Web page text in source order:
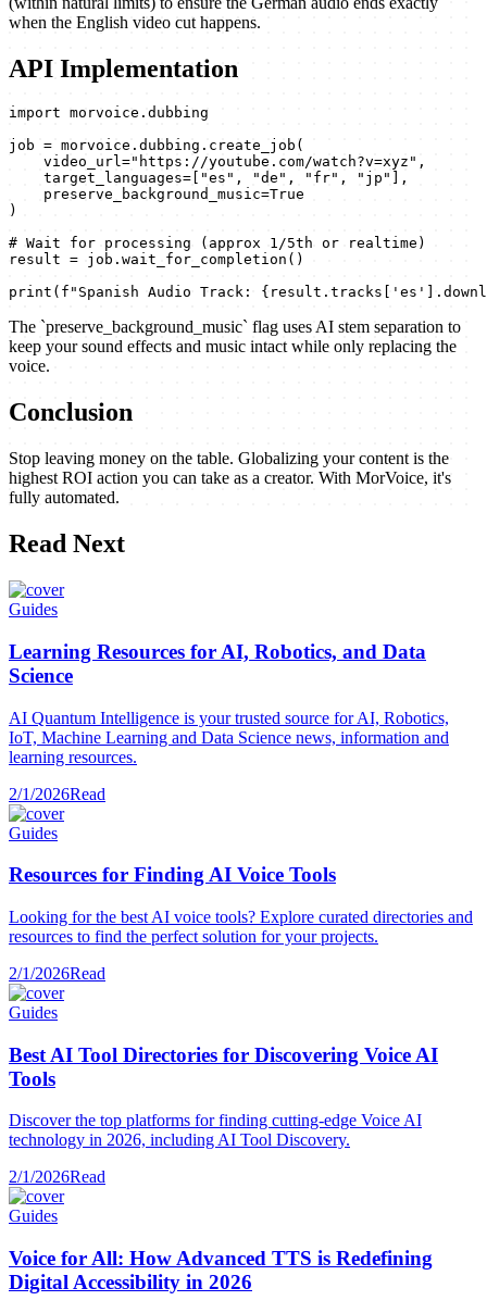
when the English video cut happens.
API Implementation
import morvoice.dubbing
job = morvoice.dubbing.create_job(
    video_url="https://youtube.com/watch?v=xyz",
    target_languages=["es", "de", "fr", "jp"],
    preserve_background_music=True
)
# Wait for processing (approx 1/5th or realtime)
result = job.wait_for_completion()
print(f"Spanish Audio Track:
The `preserve_background_music` flag uses AI stem separation to
keep your sound effects and music intact while only replacing the
voice.
Conclusion
Stop leaving money on the table. Globalizing your content is the
highest ROI action you can take as a creator. With MorVoice, it's
fully automated.
Read Next
Guides
Learning Resources for AI, Robotics, and Data
Science
AI Quantum Intelligence is your trusted source for AI, Robotics,
IoT, Machine Learning and Data Science news, information and
learning resources.
2/1/2026Read
Guides
Resources for Finding AI Voice Tools
Looking for the best AI voice tools? Explore curated directories and
resources to find the perfect solution for your projects.
2/1/2026Read
Guides
Best AI Tool Directories for Discovering Voice AI
Tools
Discover the top platforms for finding cutting-edge Voice AI
technology in 2026, including AI Tool Discovery.
2/1/2026Read
Guides
Voice for All: How Advanced TTS is Redefining
Digital Accessibility in 2026